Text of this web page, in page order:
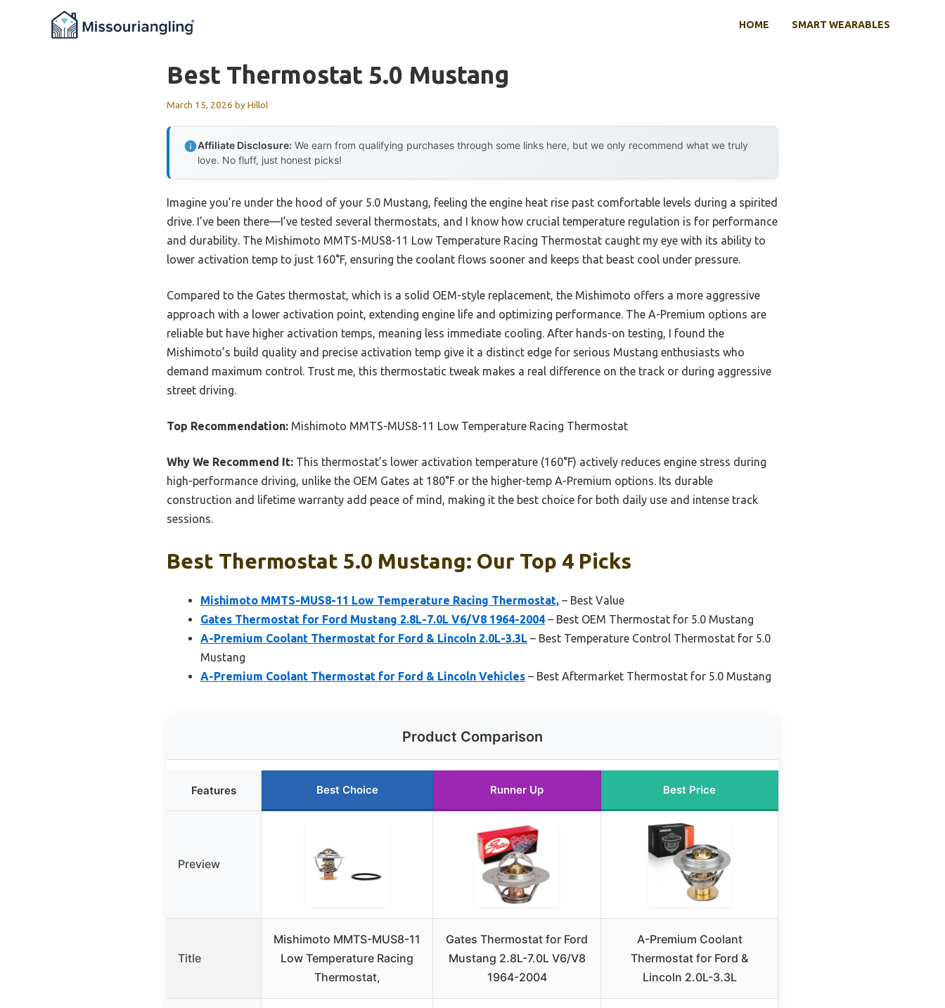
HOME SMART WEARABLES
Best Thermostat 5.0 Mustang
March 15, 2026 byHillol
Affiliate Disclosure: We earn from qualifying purchases through some links here, but we only recommend what we truly
love. No fluff, just honest picks!
Imagine you’re under the hood of your 5.0 Mustang, feeling the engine heat rise past comfortable levels during a spirited
drive. I’ve been there—I’ve tested several thermostats, and I know how crucial temperature regulation is for performance
and durability. The Mishimoto MMTS-MUS8-11 Low Temperature Racing Thermostat caught my eye with its ability to
lower activation temp to just 160°F, ensuring the coolant flows sooner and keeps that beast cool under pressure.
Compared to the Gates thermostat, which is a solid OEM-style replacement, the Mishimoto offers a more aggressive
approach with a lower activation point, extending engine life and optimizing performance. The A-Premium options are
reliable but have higher activation temps, meaning less immediate cooling. After hands-on testing, I found the
Mishimoto’s build quality and precise activation temp give it a distinct edge for serious Mustang enthusiasts who
demand maximum control. Trust me, this thermostatic tweak makes a real difference on the track or during aggressive
street driving.
Top Recommendation: Mishimoto MMTS-MUS8-11 Low Temperature Racing Thermostat
Why We Recommend It: This thermostat’s lower activation temperature (160°F) actively reduces engine stress during
high-performance driving, unlike the OEM Gates at 180°F or the higher-temp A-Premium options. Its durable
construction and lifetime warranty add peace of mind, making it the best choice for both daily use and intense track
sessions.
Best Thermostat 5.0 Mustang: Our Top 4 Picks
Mishimoto MMTS-MUS8-11 Low Temperature Racing Thermostat, – Best Value
Gates Thermostat for Ford Mustang 2.8L-7.0L V6/V8 1964-2004 – Best OEM Thermostat for 5.0 Mustang
A-Premium Coolant Thermostat for Ford & Lincoln 2.0L-3.3L – Best Temperature Control Thermostat for 5.0
Mustang
A-Premium Coolant Thermostat for Ford & Lincoln Vehicles – Best Aftermarket Thermostat for 5.0 Mustang
Product Comparison
Features Best Choice Runner Up Best Price
Preview
Title
Mishimoto MMTS-MUS8-11
Low Temperature Racing
Thermostat,
Gates Thermostat for Ford
Mustang 2.8L-7.0L V6/V8
1964-2004
A-Premium Coolant
Thermostat for Ford &
Lincoln 2.0L-3.3L